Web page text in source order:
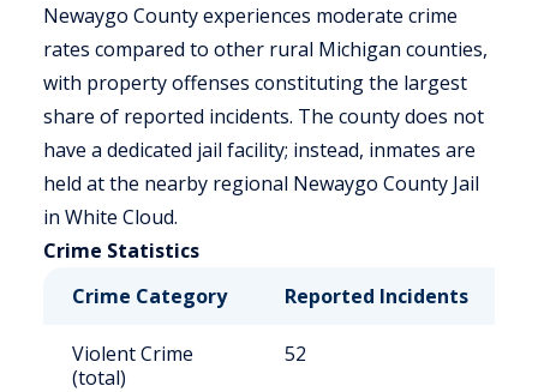
Newaygo County experiences moderate crime
rates compared to other rural Michigan counties,
with property offenses constituting the largest
share of reported incidents. The county does not
have a dedicated jail facility; instead, inmates are
held at the nearby regional Newaygo County Jail
in White Cloud.
Crime Statistics
Crime Category
Reported Incidents
Violent Crime
(total)
52